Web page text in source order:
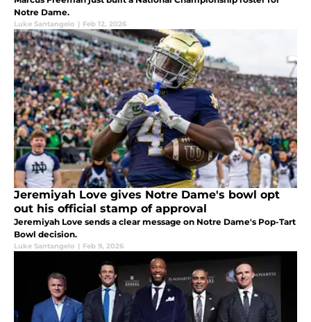
Notre Dame.
Luke Santangelo | Feb 12, 2026
Jeremiyah Love gives Notre Dame's bowl opt
out his official stamp of approval
Jeremiyah Love sends a clear message on Notre Dame's Pop-Tart
Bowl decision.
Luke Santangelo | Feb 9, 2026